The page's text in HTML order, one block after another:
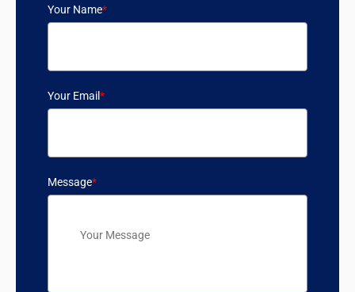
Your Name*
Your Email*
Message*